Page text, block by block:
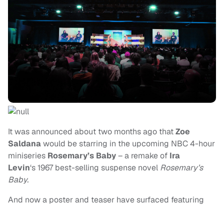
It was announced about two months ago thatZoe
Saldanawould be starring in the upcoming NBC 4-hour
miniseries Rosemary’s Baby– a remake of Ira
Levin‘s 1967 best-selling suspense novel Rosemary’s
Baby.
And now a poster and teaser have surfaced featuring